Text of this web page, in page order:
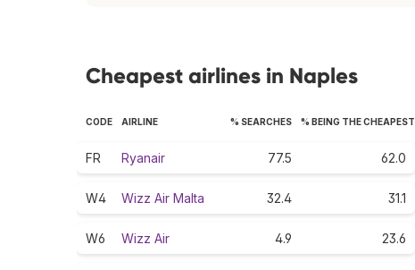
Cheapest airlines in Naples
CODE AIRLINE % SEARCHES % BEING THE CHEAPEST
FR Ryanair 77.5 62.0
W4 Wizz Air Malta 32.4 31.1
W6 Wizz Air 4.9 23.6